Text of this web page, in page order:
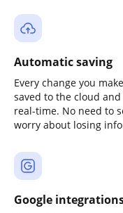
Automatic saving
Every change you
saved to the cloud
real-time. No need to
worry about losing
Google